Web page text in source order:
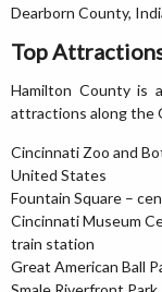
Dearborn County,
Top
Hamilton County is
attractions along the
Cincinnati Zoo and
United States
Fountain Square –
Cincinnati Museum
train station
Great American Ball